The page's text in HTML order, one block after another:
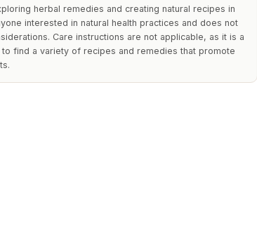
herbal remedies and creating natural recipes in
interested in natural health practices and does not
Care instructions are not applicable, as it is a
find a variety of recipes and remedies that promote